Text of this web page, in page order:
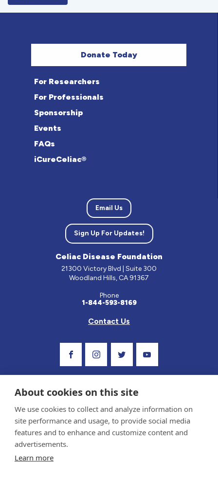
Donate Today
For Researchers
For Professionals
Sponsorship
Events
FAQs
iCureCeliac®
Email Us
Sign Up For Updates!
Celiac Disease Foundation
21300 Victory Blvd | Suite 300
Woodland Hills, CA 91367
Phone
1-844-593-8169
Contact Us
Sponsor and Conflict of Interest Policy
About cookies on this site
We use cookies to collect and analyze information on
site performance and usage, to provide social media
features and to enhance and customize content and
advertisements.
Learn more